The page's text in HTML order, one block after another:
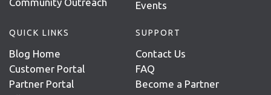
Events
QUICK LINKS
Blog Home
Customer Portal
Partner Portal
SUPPORT
Contact Us
FAQ
Become a Partner